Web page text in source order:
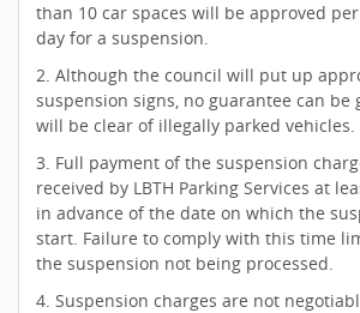
than 10 car spaces will be approved
day for a suspension.
2. Although the council will put up
suspension signs, no guarantee can be
will be clear of illegally parked vehicles.
3. Full payment of the suspension
received by LBTH Parking Services at
in advance of the date on which the
start. Failure to comply with this time
the suspension not being processed.
4. Suspension charges are not